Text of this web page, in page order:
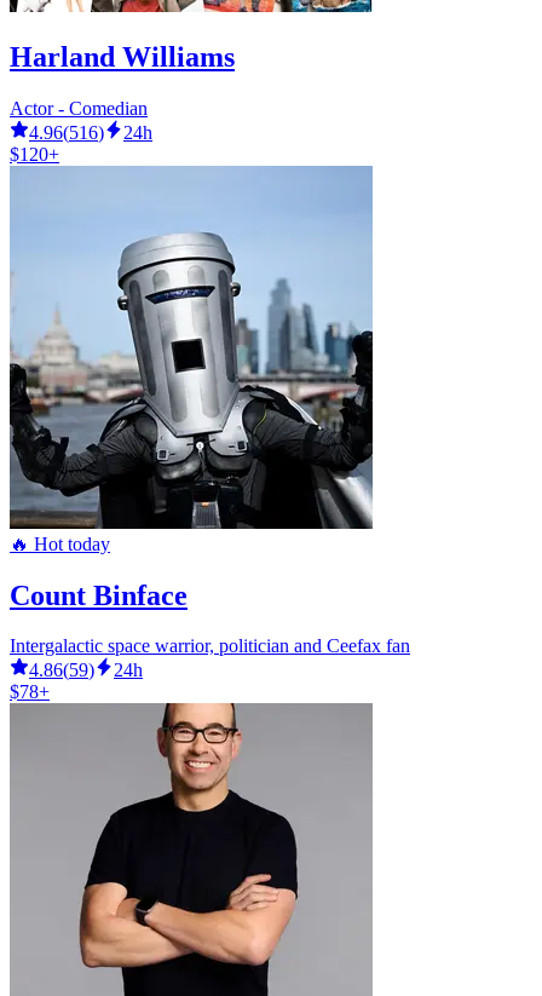
Harland Williams
Actor - Comedian
4.96(516)
24h
$120+
🔥 Hot today
Count Binface
Intergalactic space warrior, politician and Ceefax fan
4.86(59)
24h
$78+